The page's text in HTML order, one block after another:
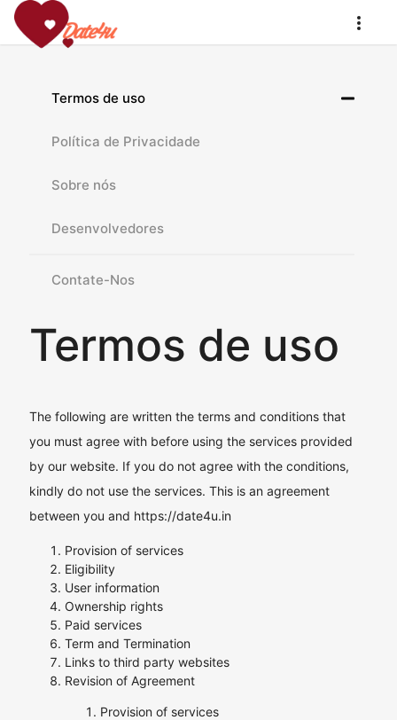
Termos de uso
Política de Privacidade
Sobre nós
Desenvolvedores
Contate-Nos
Termos de uso
The following are written the terms and conditions that
you must agree with before using the services provided
by our website. If you do not agree with the conditions,
kindly do not use the services. This is an agreement
between you and https://date4u.in
Provision of services
Eligibility
User information
Ownership rights
Paid services
Term and Termination
Links to third party websites
Revision of Agreement
Provision of services